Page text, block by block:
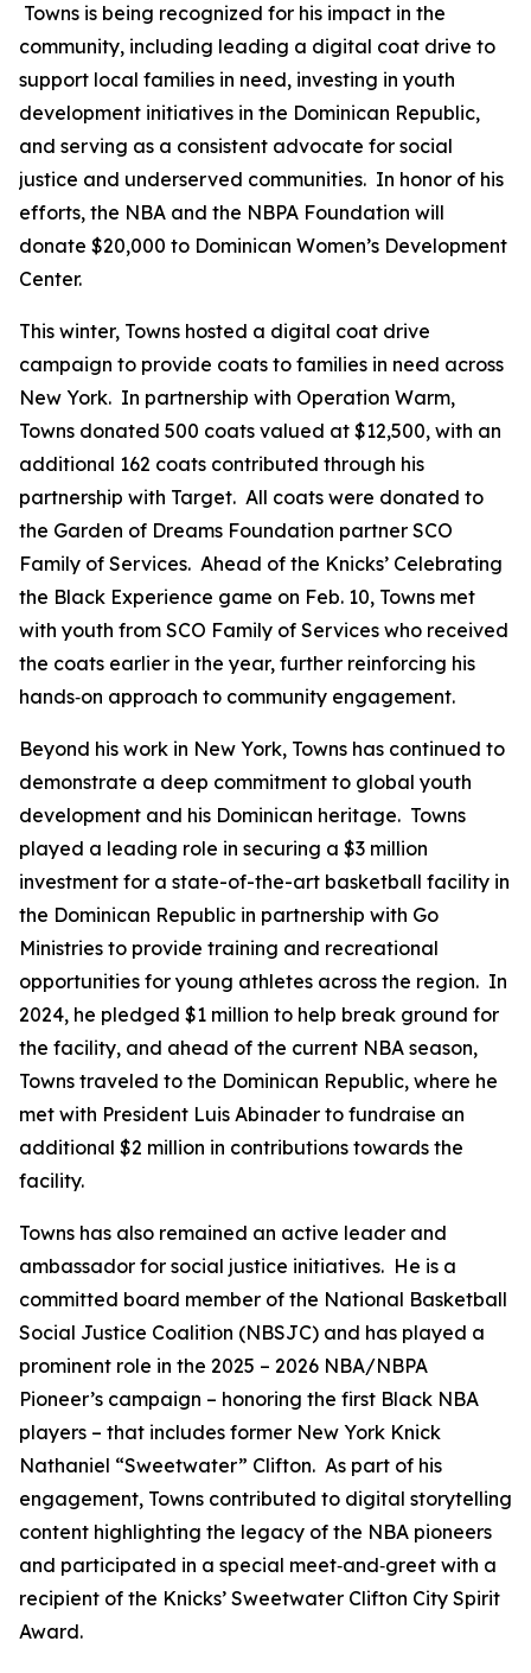
Towns is being recognized for his impact in the
community, including leading a digital coat drive to
support local families in need, investing in youth
development initiatives in the Dominican Republic,
and serving as a consistent advocate for social
justice and underserved communities. In honor of his
efforts, the NBA and the NBPA Foundation will
donate $20,000 to Dominican Women’s Development
Center.
This winter, Towns hosted a digital coat drive
campaign to provide coats to families in need across
New York. In partnership with Operation Warm,
Towns donated 500 coats valued at $12,500, with an
additional 162 coats contributed through his
partnership with Target. All coats were donated to
the Garden of Dreams Foundation partner SCO
Family of Services. Ahead of the Knicks’ Celebrating
the Black Experience game on Feb. 10, Towns met
with youth from SCO Family of Services who received
the coats earlier in the year, further reinforcing his
hands‑on approach to community engagement.
Beyond his work in New York, Towns has continued to
demonstrate a deep commitment to global youth
development and his Dominican heritage. Towns
played a leading role in securing a $3 million
investment for a state-of-the-art basketball facility in
the Dominican Republic in partnership with Go
Ministries to provide training and recreational
opportunities for young athletes across the region. In
2024, he pledged $1 million to help break ground for
the facility, and ahead of the current NBA season,
Towns traveled to the Dominican Republic, where he
met with President Luis Abinader to fundraise an
additional $2 million in contributions towards the
facility.
Towns has also remained an active leader and
ambassador for social justice initiatives. He is a
committed board member of the National Basketball
Social Justice Coalition (NBSJC) and has played a
prominent role in the 2025 – 2026 NBA/NBPA
Pioneer’s campaign – honoring the first Black NBA
players – that includes former New York Knick
Nathaniel “Sweetwater” Clifton. As part of his
engagement, Towns contributed to digital storytelling
content highlighting the legacy of the NBA pioneers
and participated in a special meet‑and‑greet with a
recipient of the Knicks’ Sweetwater Clifton City Spirit
Award.